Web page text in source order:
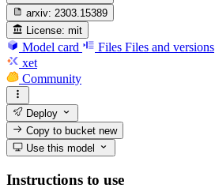
arxiv: 2303.15389
License: mit
Model card Files Files and versions
xet
Community
Deploy
Copy to bucketnew
Use this model
Instructions to use